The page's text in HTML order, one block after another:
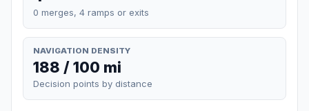
0 merges, 4 ramps or exits
NAVIGATION DENSITY
188 / 100 mi
Decision points by distance